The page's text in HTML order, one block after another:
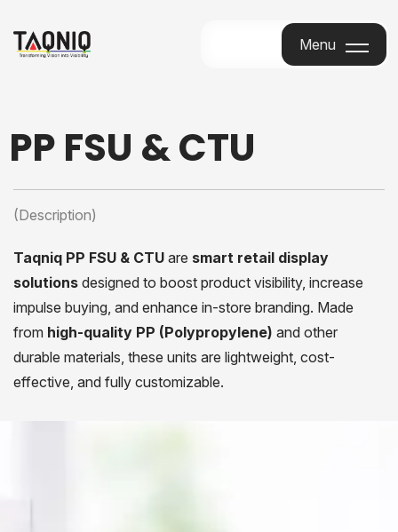
Menu
PP FSU & CTU
(Description)
Taqniq PP FSU & CTU are smart retail display
solutions designed to boost product visibility, increase
impulse buying, and enhance in-store branding. Made
from high-quality PP (Polypropylene) and other
durable materials, these units are lightweight, cost-
effective, and fully customizable.